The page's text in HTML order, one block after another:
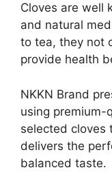
Cloves are well
and natural
to tea, they not
provide health
NKKN Brand
using premium-
selected cloves
delivers the
balanced taste.